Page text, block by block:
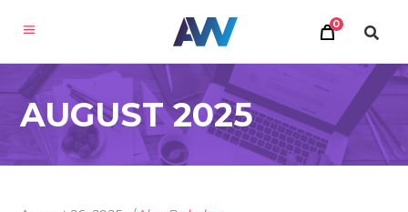
0
AUGUST 2025